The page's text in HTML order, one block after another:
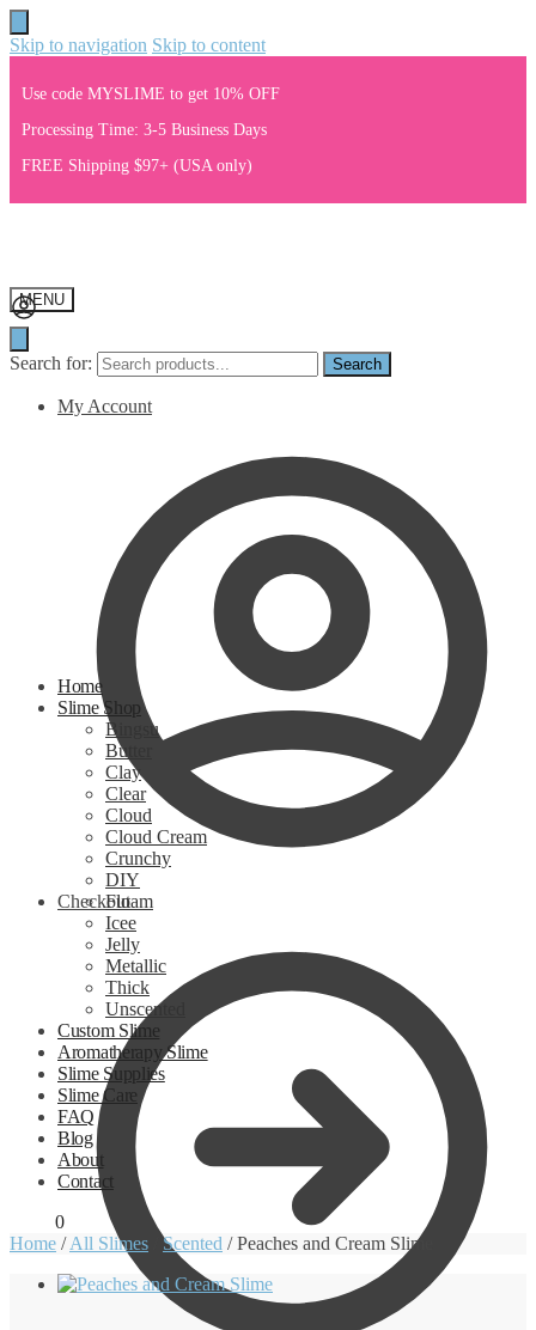
Skip to navigation Skip to content
Use code MYSLIME to get 10% OFF
Processing Time: 3-5 Business Days
FREE Shipping $97+ (USA only)
MENU
Search for: Search
My Account
Checkout
Home
Slime Shop
Bingsu
Butter
Clay
Clear
Cloud
Cloud Cream
Crunchy
DIY
Floam
Icee
Jelly
Metallic
Thick
Unscented
Custom Slime
Aromatherapy Slime
Slime Supplies
Slime Care
FAQ
Blog
About
Contact
0
Home /All Slimes Scented /Peaches and Cream Slime